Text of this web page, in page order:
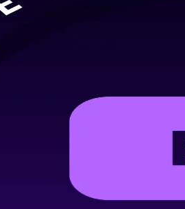
and Belgian employers value.